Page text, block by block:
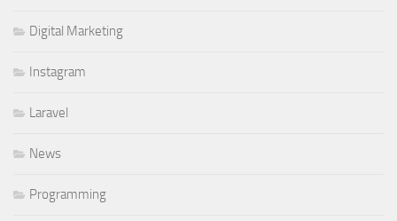
Digital Marketing
Instagram
Laravel
News
Programming